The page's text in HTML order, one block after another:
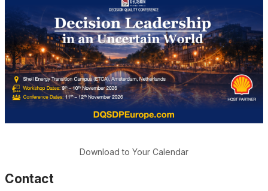
Download to Your Calendar
Contact